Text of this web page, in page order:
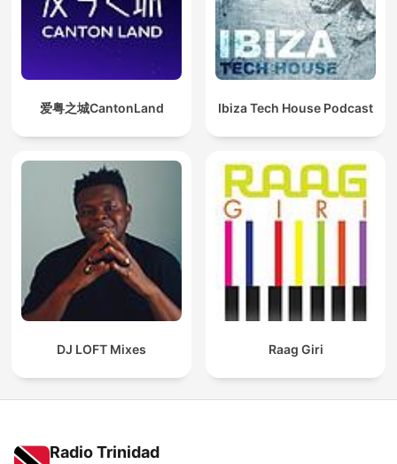
爱粤之城CantonLand Ibiza Tech House Podcast
DJ LOFT Mixes Raag Giri
Radio Trinidad